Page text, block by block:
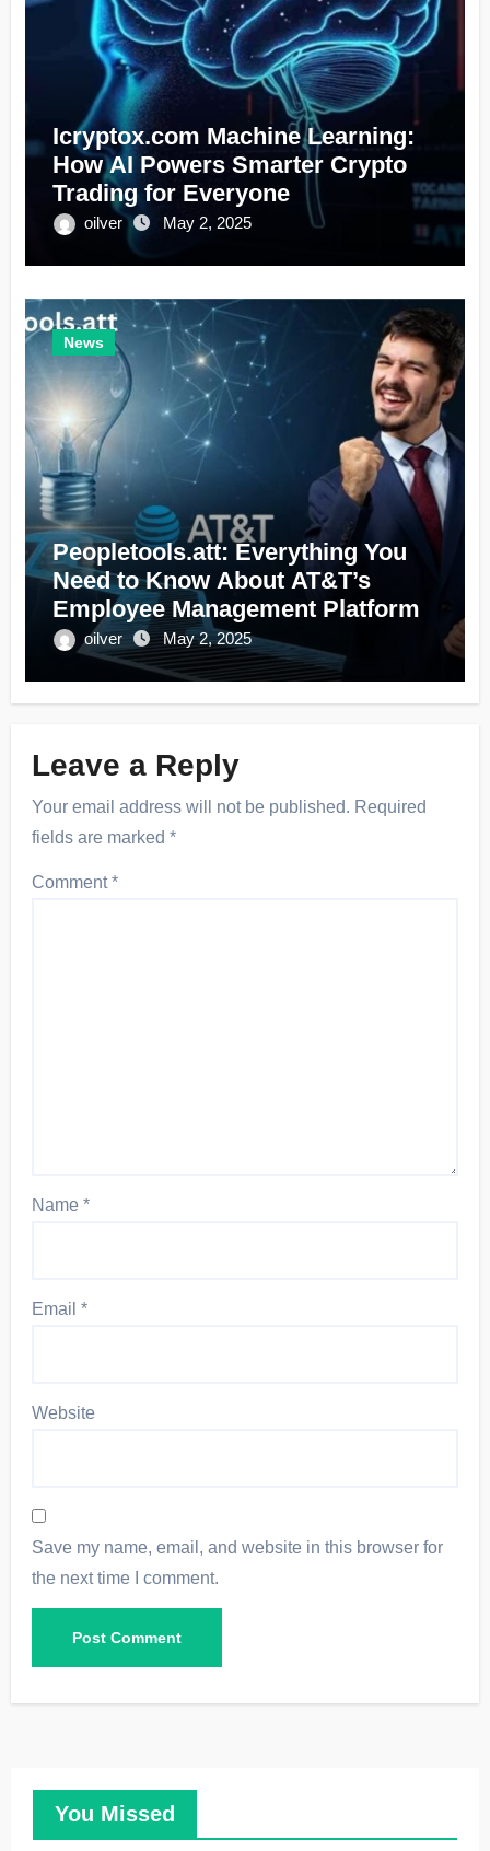
Icryptox.com Machine Learning:
How AI Powers Smarter Crypto
Trading for Everyone
oilver May 2, 2025
News
Peopletools.att: Everything You
Need to Know About AT&T’s
Employee Management Platform
oilver May 2, 2025
Leave a Reply
Your email address will not be published. Required
fields are marked*
Comment*
Name*
Email*
Website
Save my name, email, and website in this browser for
the next time I comment.
You Missed